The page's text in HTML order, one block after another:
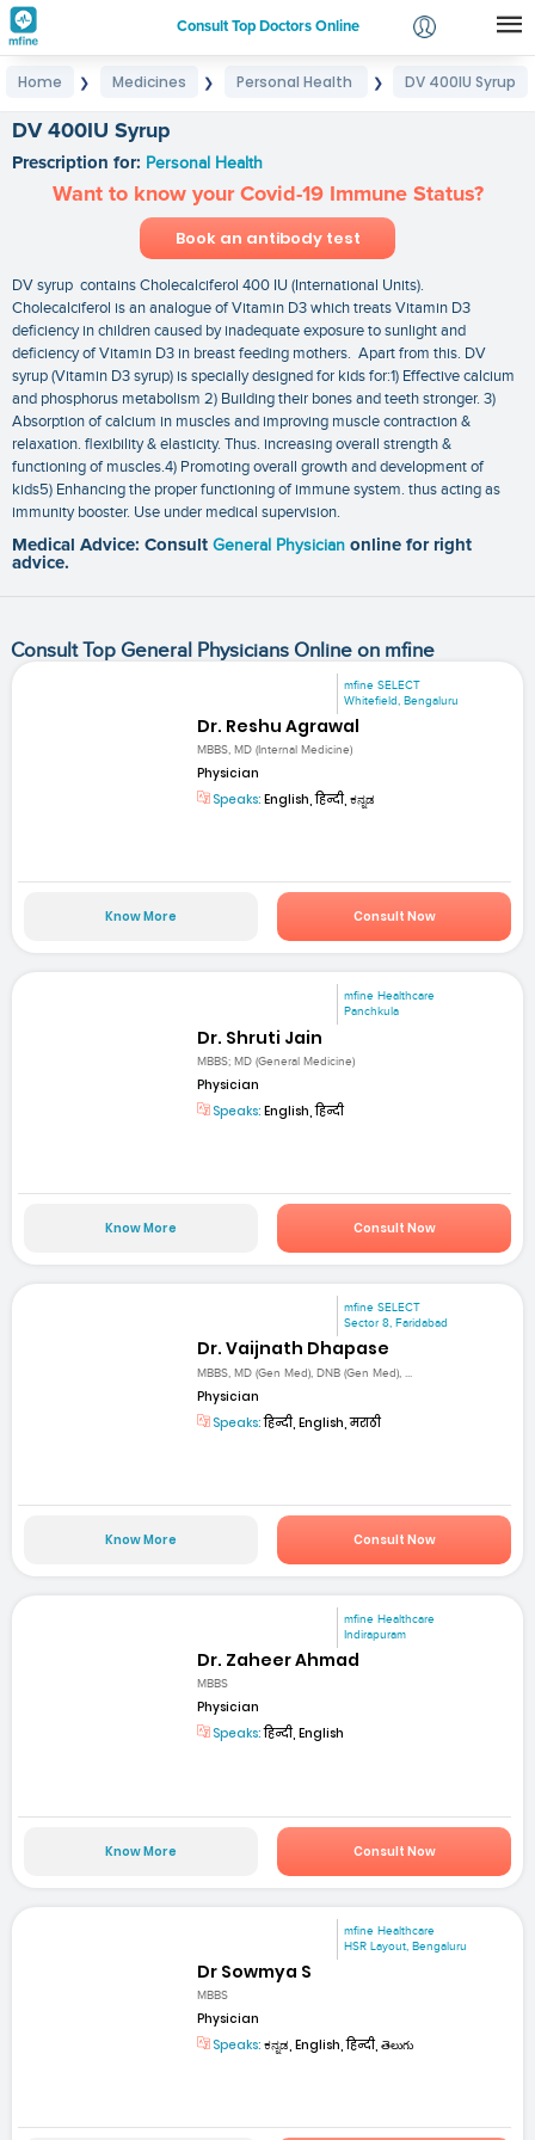
Consult Top Doctors Online
Login
Home ❯ Medicines ❯ Personal Health ❯ DV 400IU Syrup
DV 400IU Syrup
Prescription for: Personal Health
Want to know your Covid-19 Immune Status?
Book an antibody test
DV syrup contains Cholecalciferol 400 IU (International Units).
Cholecalciferol is an analogue of Vitamin D3 which treats Vitamin D3
deficiency in children caused by inadequate exposure to sunlight and
deficiency of Vitamin D3 in breast feeding mothers. Apart from this. DV
syrup (Vitamin D3 syrup) is specially designed for kids for:1) Effective calcium
and phosphorus metabolism 2) Building their bones and teeth stronger. 3)
Absorption of calcium in muscles and improving muscle contraction &
relaxation. flexibility & elasticity. Thus. increasing overall strength &
functioning of muscles.4) Promoting overall growth and development of
kids5) Enhancing the proper functioning of immune system. thus acting as
immunity booster. Use under medical supervision.
Medical Advice: Consult General Physician online for right
advice.
Consult Top General Physicians Online on mfine
mfine SELECT
Whitefield, Bengaluru
Dr. Reshu Agrawal
MBBS, MD (Internal Medicine)
Physician
Speaks: English, हिन्दी, ಕನ್ನಡ
Know More Consult Now
mfine Healthcare
Panchkula
Dr. Shruti Jain
MBBS; MD (General Medicine)
Physician
Speaks: English, हिन्दी
Know More Consult Now
mfine SELECT
Sector 8, Faridabad
Dr. Vaijnath Dhapase
MBBS, MD (Gen Med), DNB (Gen Med), ...
Physician
Speaks:हिन्दी, English, मराठी
Know More Consult Now
mfine Healthcare
Indirapuram
Dr. Zaheer Ahmad
MBBS
Physician
Speaks:हिन्दी, English
Know More Consult Now
mfine Healthcare
HSR Layout, Bengaluru
Dr Sowmya S
MBBS
Physician
Speaks: ಕನ್ನಡ, English, हिन्दी, తెలుగు